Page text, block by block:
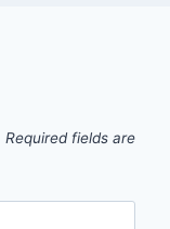
Required fields are